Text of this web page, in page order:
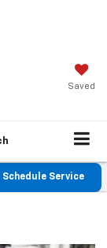
Saved
Schedule Service